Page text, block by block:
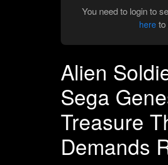
You need to login to
here to
Alien
Sega
Treasure
Demands